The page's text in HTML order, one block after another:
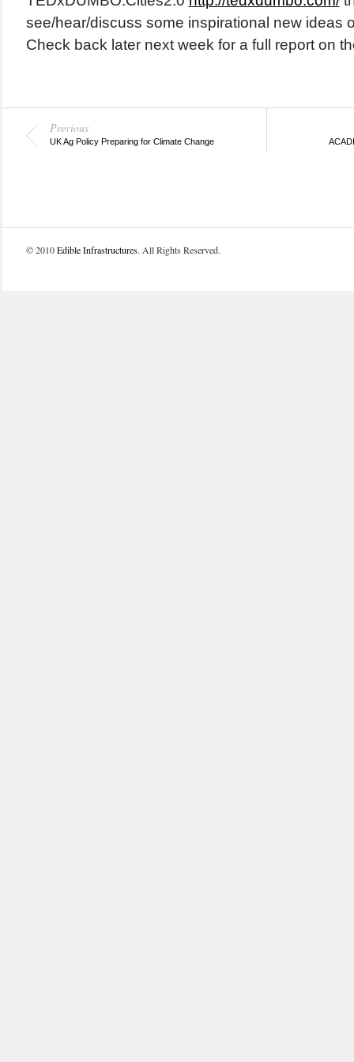
see/hear/discuss some inspirational new ideas
Check back later next week for a full report on
Previous
UK Ag Policy Preparing for Climate Change
© 2010Edible Infrastructures. All Rights Reserved.